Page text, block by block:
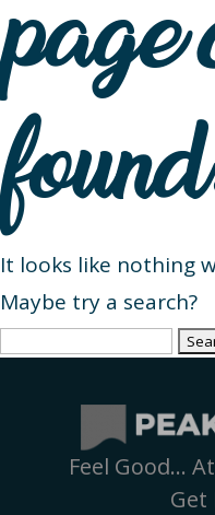
page
It looks like nothing
Maybe try a search?
Search
Feel Good…
Get